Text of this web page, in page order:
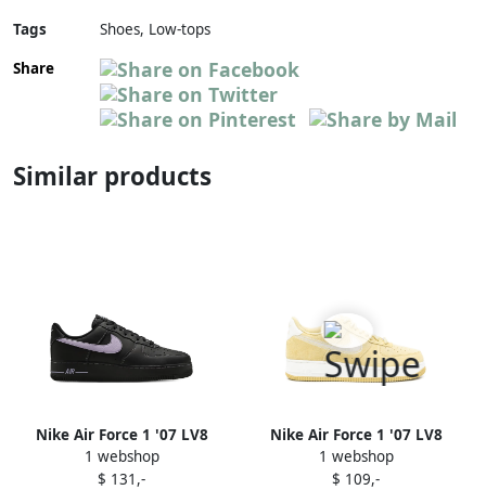
Tags
Shoes, Low-tops
Share
Similar products
Nike Air Force 1 '07 LV8
"Hydrangeas Black" sneakers
1 webshop
$ 131,-
Nike Air Force 1 '07 LV8
sneakers Green
1 webshop
$ 109,-